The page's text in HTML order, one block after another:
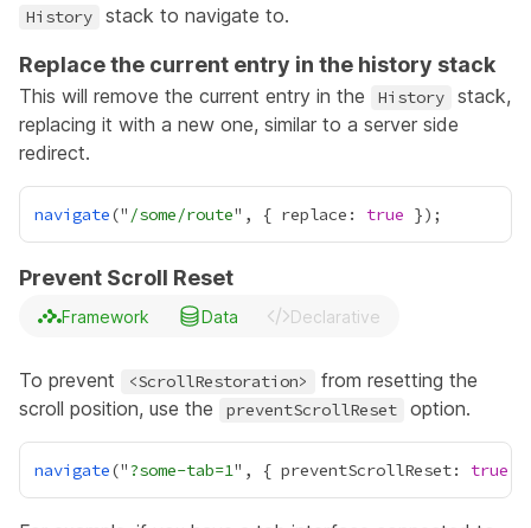
History stack to navigate to.
Replace the current entry in the history stack
This will remove the current entry in the History
stack,
replacing it with a new one, similar to a server side
redirect.
navigate(" /some/route", { replace: true
Prevent Scroll Reset
Framework Data Declarative
To prevent <ScrollRestoration>
from resetting the
scroll position, use the
preventScrollReset option.
navigate("?some-tab=1", { preventScrollReset: true